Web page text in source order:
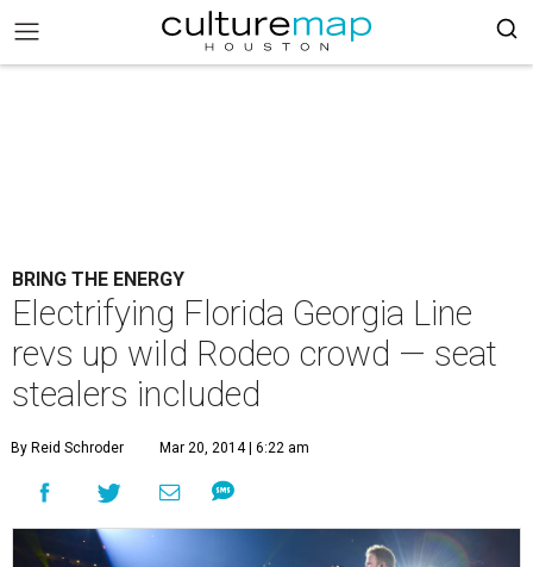
BRING THE ENERGY
Electrifying Florida Georgia Line
revs up wild Rodeo crowd — seat
stealers included
By Reid Schroder Mar 20, 2014 | 6:22 am